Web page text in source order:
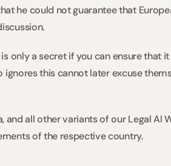
he could not guarantee that
only a secret if you can ensure that
this cannot later excuse
and all other variants of our Legal AI
of the respective country.